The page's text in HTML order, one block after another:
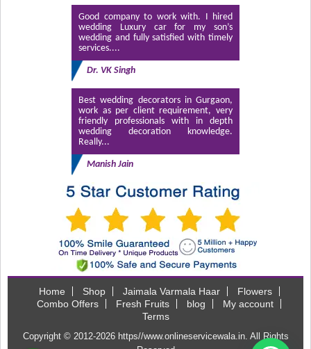
Good company to work with. I hired
wedding Luxury car for my son’s
wedding and fully satisfied with timely
services....
Dr. VK Singh
Best wedding decorators in Gurgaon,
work as per client requirement, very
friendly professionals with in depth
wedding decoration knowledge.
Really...
Manish Jain
Home Shop Jaimala Varmala Haar
Flowers
Combo Offers
Fresh Fruits blog
My account
Terms
Copyright © 2012-2026 https//www.onlineservicewala.in. All Rights